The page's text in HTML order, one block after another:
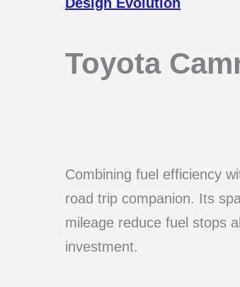
Toyota
Combining fuel efficiency
road trip companion. Its
mileage reduce fuel stops
investment.